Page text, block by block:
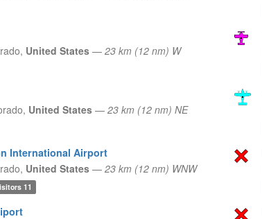
United States — 23 km (12 nm) W
United States — 23 km (12 nm) NE
International Airport
United States — 23 km (12 nm) WNW
11